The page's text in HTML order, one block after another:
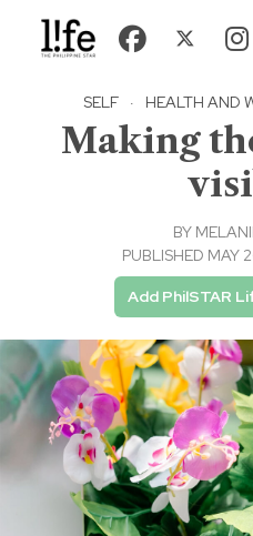
SELF · HEALTH AND
Making
BY
PUBLISHED
Add PhilSTAR